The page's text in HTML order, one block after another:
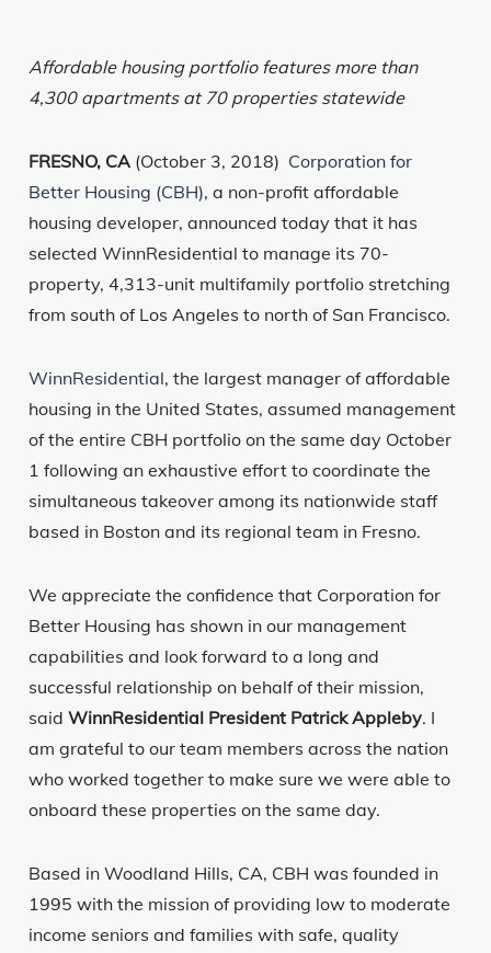
Affordable housing portfolio features more than
4,300 apartments at 70 properties statewide
FRESNO, CA(October 3, 2018) Corporation for
Better Housing (CBH), a non-profit affordable
housing developer, announced today that it has
selected WinnResidential to manage its 70-
property, 4,313-unit multifamily portfolio stretching
from south of Los Angeles to north of San Francisco.
WinnResidential, the largest manager of affordable
housing in the United States, assumed management
of the entire CBH portfolio on the same day October
1 following an exhaustive effort to coordinate the
simultaneous takeover among its nationwide staff
based in Boston and its regional team in Fresno.
We appreciate the confidence that Corporation for
Better Housing has shown in our management
capabilities and look forward to a long and
successful relationship on behalf of their mission,
said WinnResidential President Patrick Appleby. I
am grateful to our team members across the nation
who worked together to make sure we were able to
onboard these properties on the same day.
Based in Woodland Hills, CA, CBH was founded in
1995 with the mission of providing low to moderate
income seniors and families with safe, quality